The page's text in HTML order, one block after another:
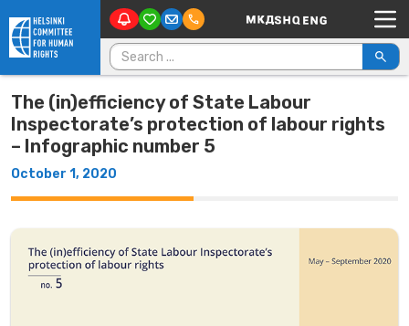
Skip to content Main Navigation
Search for:
The (in)efficiency of State Labour
Inspectorate’s protection of labour rights
– Infographic number 5
October 1, 2020